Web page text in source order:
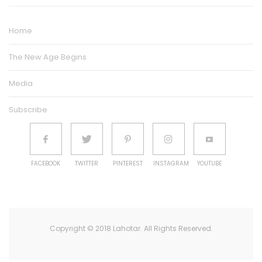
Home
The New Age Begins
Media
Subscribe
FACEBOOK TWITTER PINTEREST INSTAGRAM YOUTUBE
Copyright © 2018 Lahotar. All Rights Reserved.